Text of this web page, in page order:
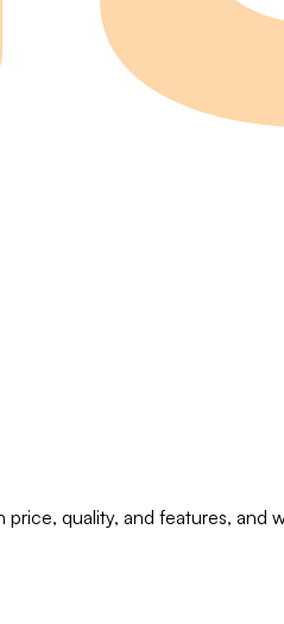
quality, and features, and